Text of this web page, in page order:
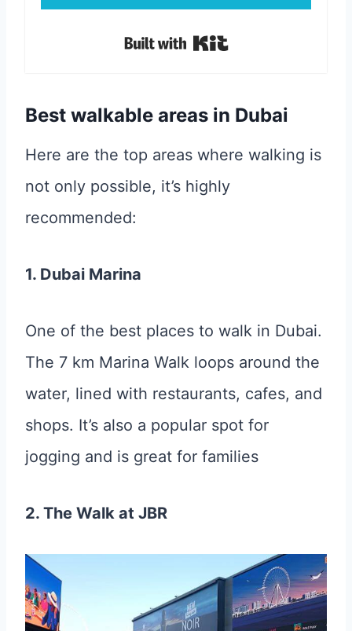
Built with Kit
Best walkable areas in Dubai
Here are the top areas where walking is
not only possible, it’s highly
recommended:
1. Dubai Marina
One of the best places to walk in Dubai.
The 7 km Marina Walk loops around the
water, lined with restaurants, cafes, and
shops. It’s also a popular spot for
jogging and is great for families
2. The Walk at JBR